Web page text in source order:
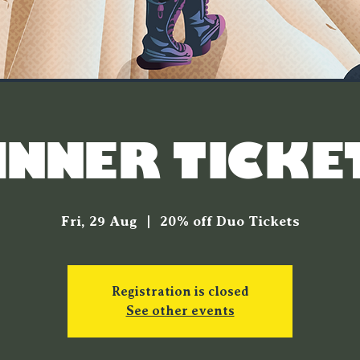
Fri, 29 Aug 20% off Duo Tickets
Registration is closed
See other events